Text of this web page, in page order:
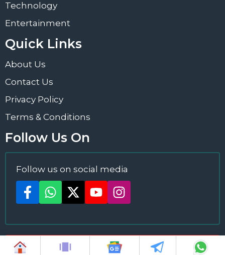
Technology
Entertainment
Quick Links
About Us
Contact Us
Privacy Policy
Terms & Conditions
Follow Us On
Follow us on social media
2024 ©News PlusAll Rights Reserved